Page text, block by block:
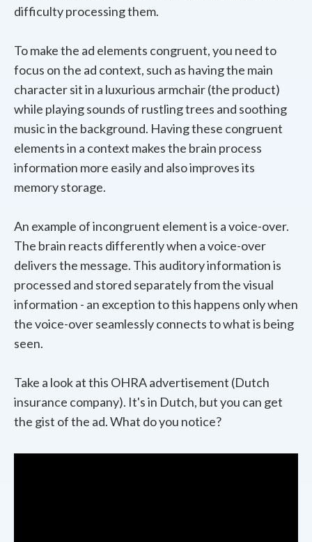
difficulty processing them.
To make the ad elements congruent, you need to
focus on the ad context, such as having the main
character sit in a luxurious armchair (the product)
while playing sounds of rustling trees and soothing
music in the background. Having these congruent
elements in a context makes the brain process
information more easily and also improves its
memory storage.
An example of incongruent element is a voice-over.
The brain reacts differently when a voice-over
delivers the message. This auditory information is
processed and stored separately from the visual
information - an exception to this happens only when
the voice-over seamlessly connects to what is being
seen.
Take a look at this OHRA advertisement (Dutch
insurance company). It's in Dutch, but you can get
the gist of the ad. What do you notice?